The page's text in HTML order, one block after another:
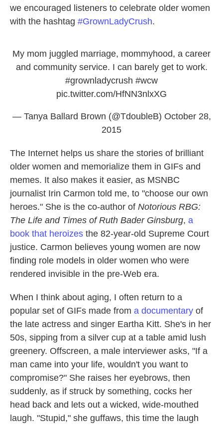
we encouraged listeners to celebrate older women
with the hashtag #GrownLadyCrush.
My mom juggled marriage, mommyhood, a career
and community service. I can barely get to work.
#grownladycrush #wcw
pic.twitter.com/HfNN3nlxXG
— Tanya Ballard Brown (@TdoubleB) October 28,
2015
The Internet helps us share the stories of brilliant
older women and memorialize them in GIFs and
memes. It also makes it easier, as MSNBC
journalist Irin Carmon told me, to "choose our own
heroes." She is the co-author of Notorious RBG:
The Life and Times of Ruth Bader Ginsburg, a
book that heroizes the 82-year-old Supreme Court
justice. Carmon believes young women are now
finding role models in older women who were
rendered invisible in the pre-Web era.
When I think about aging, I often return to a
popular set of GIFs made from a documentary of
the late actress and singer Eartha Kitt. She's in her
50s, sipping from a silver cup at a table amid lush
greenery. Offscreen, a male interviewer asks, "If a
man came into your life, wouldn't you want to
compromise?" She raises her eyebrows, then
suddenly, as if struck by something, cocks her
head back and lets out a wicked, wide-mouthed
laugh. "Stupid," she guffaws, this time the laugh